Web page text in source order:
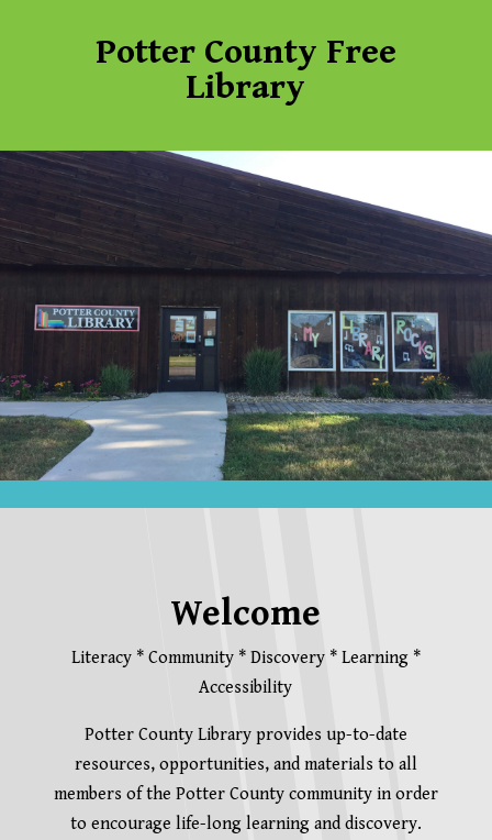
Potter County Free
Library
Welcome
Literacy * Community * Discovery * Learning *
Accessibility
Potter County Library provides up-to-date
resources, opportunities, and materials to all
members of the Potter County community in order
to encourage life-long learning and discovery.